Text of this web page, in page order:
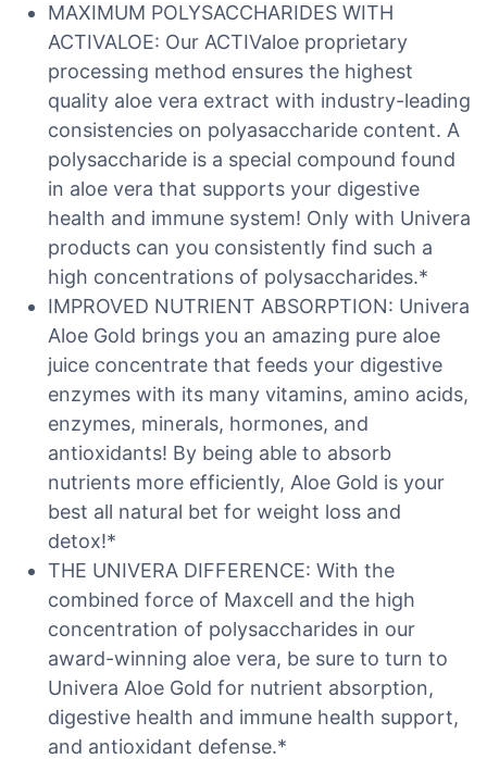
MAXIMUM POLYSACCHARIDES WITH
ACTIVALOE: Our ACTIValoe proprietary
processing method ensures the highest
quality aloe vera extract with industry-leading
consistencies on polyasaccharide content. A
polysaccharide is a special compound found
in aloe vera that supports your digestive
health and immune system! Only with Univera
products can you consistently find such a
high concentrations of polysaccharides.*
IMPROVED NUTRIENT ABSORPTION: Univera
Aloe Gold brings you an amazing pure aloe
juice concentrate that feeds your digestive
enzymes with its many vitamins, amino acids,
enzymes, minerals, hormones, and
antioxidants! By being able to absorb
nutrients more efficiently, Aloe Gold is your
best all natural bet for weight loss and
detox!*
THE UNIVERA DIFFERENCE: With the
combined force of Maxcell and the high
concentration of polysaccharides in our
award-winning aloe vera, be sure to turn to
Univera Aloe Gold for nutrient absorption,
digestive health and immune health support,
and antioxidant defense.*